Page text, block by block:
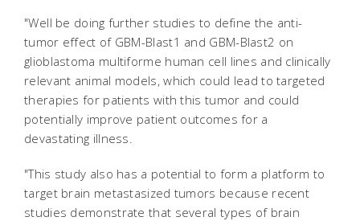
"Well be doing further studies to define the anti-
tumor effect of GBM-Blast1 and GBM-Blast2 on
glioblastoma multiforme human cell lines and clinically
relevant animal models, which could lead to targeted
therapies for patients with this tumor and could
potentially improve patient outcomes for a
devastating illness.
"This study also has a potential to form a platform to
target brain metastasized tumors because recent
studies demonstrate that several types of brain